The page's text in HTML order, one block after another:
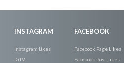
INSTAGRAM
Instagram Likes
IGTV
FACEBOOK
Facebook Page Likes
Facebook Post Likes